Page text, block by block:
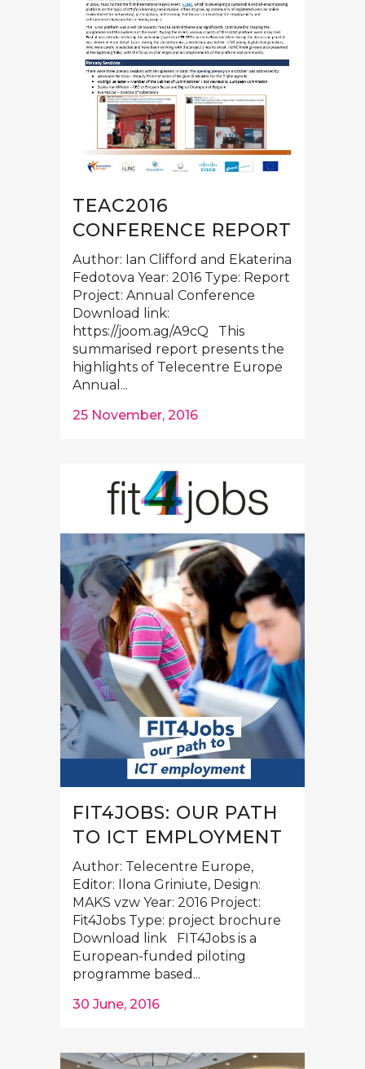
TEAC2016
CONFERENCE REPORT
Author: Ian Clifford and Ekaterina
Fedotova Year: 2016 Type: Report
Project: Annual Conference
Download link:
https://joom.ag/A9cQ This
summarised report presents the
highlights of Telecentre Europe
Annual...
25 November, 2016
FIT4JOBS: OUR PATH
TO ICT EMPLOYMENT
Author: Telecentre Europe,
Editor: Ilona Griniute, Design:
MAKS vzw Year: 2016 Project:
Fit4Jobs Type: project brochure
Download link FIT4Jobs is a
European-funded piloting
programme based...
30 June, 2016